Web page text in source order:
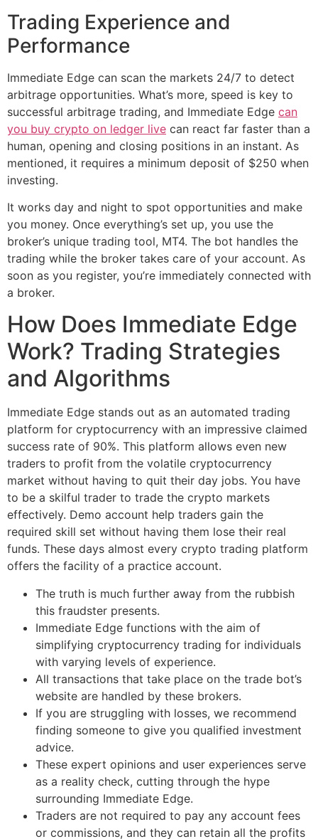
Trading Experience and
Performance
Immediate Edge can scan the markets 24/7 to detect
arbitrage opportunities. What’s more, speed is key to
successful arbitrage trading, and Immediate Edge can
you buy crypto on ledger live can react far faster than a
human, opening and closing positions in an instant. As
mentioned, it requires a minimum deposit of $250 when
investing.
It works day and night to spot opportunities and make
you money. Once everything’s set up, you use the
broker’s unique trading tool, MT4. The bot handles the
trading while the broker takes care of your account. As
soon as you register, you’re immediately connected with
a broker.
How Does Immediate Edge
Work? Trading Strategies
and Algorithms
Immediate Edge stands out as an automated trading
platform for cryptocurrency with an impressive claimed
success rate of 90%. This platform allows even new
traders to profit from the volatile cryptocurrency
market without having to quit their day jobs. You have
to be a skilful trader to trade the crypto markets
effectively. Demo account help traders gain the
required skill set without having them lose their real
funds. These days almost every crypto trading platform
offers the facility of a practice account.
The truth is much further away from the rubbish
this fraudster presents.
Immediate Edge functions with the aim of
simplifying cryptocurrency trading for individuals
with varying levels of experience.
All transactions that take place on the trade bot’s
website are handled by these brokers.
If you are struggling with losses, we recommend
finding someone to give you qualified investment
advice.
These expert opinions and user experiences serve
as a reality check, cutting through the hype
surrounding Immediate Edge.
Traders are not required to pay any account fees
or commissions, and they can retain all the profits